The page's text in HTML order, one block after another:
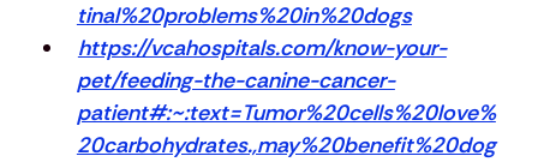
tinal%20problems%20in%20dogs
https://vcahospitals.com/know-your-
pet/feeding-the-canine-cancer-
patient#:~:text=Tumor%20cells%20love%
20carbohydrates.,may%20benefit%20dog